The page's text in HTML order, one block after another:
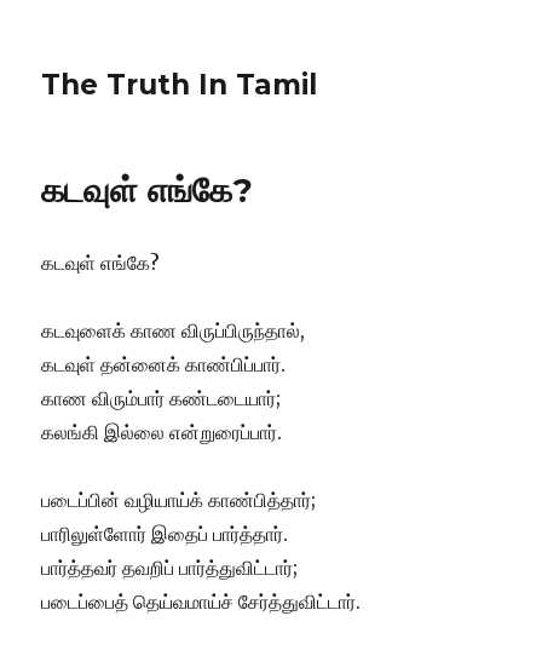
The Truth In Tamil
கடவுள் எங்கே?
கடவுள் எங்கே?
கடவுளைக் காண விருப்பிருந்தால்,
கடவுள் தன்னைக் காண்பிப்பார்.
காண விரும்பார் கண்டடையார்;
கலங்கி இல்லை என்றுரைப்பார்.
படைப்பின் வழியாய்க் காண்பித்தார்;
பாரிலுள்ளோர் இதைப் பார்த்தார்.
பார்த்தவர் தவறிப் பார்த்துவிட்டார்;
படைப்பைத் தெய்வமாய்ச் சேர்த்துவிட்டார்.